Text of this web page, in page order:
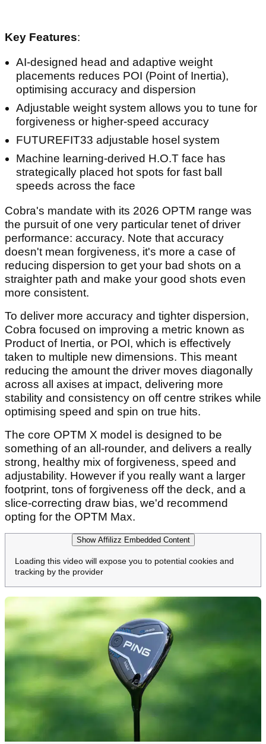
Key Features:
AI-designed head and adaptive weight
placements reduces POI (Point of Inertia),
optimising accuracy and dispersion
Adjustable weight system allows you to tune for
forgiveness or higher-speed accuracy
FUTUREFIT33 adjustable hosel system
Machine learning-derived H.O.T face has
strategically placed hot spots for fast ball
speeds across the face
Cobra's mandate with its 2026 OPTM range was
the pursuit of one very particular tenet of driver
performance: accuracy. Note that accuracy
doesn't mean forgiveness, it's more a case of
reducing dispersion to get your bad shots on a
straighter path and make your good shots even
more consistent.
To deliver more accuracy and tighter dispersion,
Cobra focused on improving a metric known as
Product of Inertia, or POI, which is effectively
taken to multiple new dimensions. This meant
reducing the amount the driver moves diagonally
across all axises at impact, delivering more
stability and consistency on off centre strikes while
optimising speed and spin on true hits.
The core OPTM X model is designed to be
something of an all-rounder, and delivers a really
strong, healthy mix of forgiveness, speed and
adjustability. However if you really want a larger
footprint, tons of forgiveness off the deck, and a
slice-correcting draw bias, we'd recommend
opting for the OPTM Max.
Show Affilizz Embedded Content
Loading this video will expose you to potential cookies and
tracking by the provider